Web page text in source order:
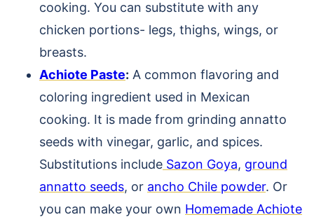
cooking. You can substitute with any
chicken portions- legs, thighs, wings, or
breasts.
Achiote Paste: A common flavoring and
coloring ingredient used in Mexican
cooking. It is made from grinding annatto
seeds with vinegar, garlic, and spices.
Substitutions include Sazon Goya, ground
annatto seeds, or ancho Chile powder. Or
you can make your own Homemade Achiote